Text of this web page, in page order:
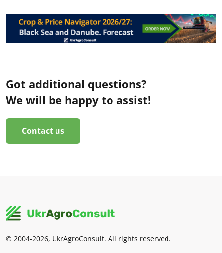
Got additional questions?
We will be happy to assist!
Contact us
© 2004-2026, UkrAgroConsult. All rights reserved.